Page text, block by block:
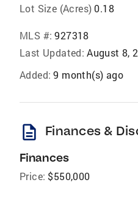
Lot Size (Acres) 0.18
MLS #: 927318
Last Updated: August 8,
Added: 9 month(s) ago
description Finances &
Finances
Price: $550,000